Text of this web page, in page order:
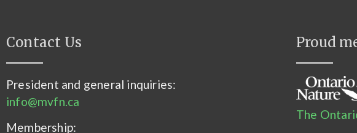
Contact Us Proud
President and general inquiries:
info@mvfn.ca
Membership:
The